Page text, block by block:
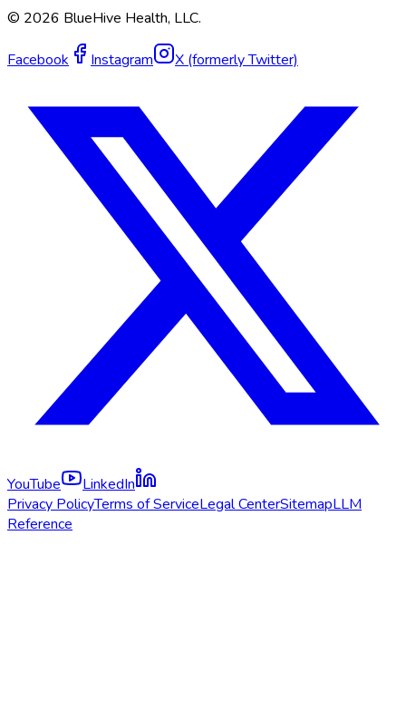
© 2026 BlueHive Health, LLC.
Facebook Instagram X (formerly Twitter)
YouTube
LinkedIn
Privacy PolicyTerms of ServiceLegal CenterSitemapLLM
Reference